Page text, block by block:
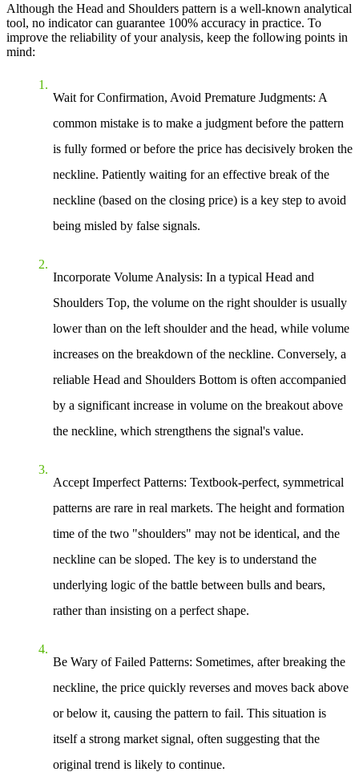
Although the Head and Shoulders pattern is a well-known analytical
tool, no indicator can guarantee 100% accuracy in practice. To
improve the reliability of your analysis, keep the following points in
mind:
Wait for Confirmation, Avoid Premature Judgments: A
common mistake is to make a judgment before the pattern
is fully formed or before the price has decisively broken the
neckline. Patiently waiting for an effective break of the
neckline (based on the closing price) is a key step to avoid
being misled by false signals.
Incorporate Volume Analysis: In a typical Head and
Shoulders Top, the volume on the right shoulder is usually
lower than on the left shoulder and the head, while volume
increases on the breakdown of the neckline. Conversely, a
reliable Head and Shoulders Bottom is often accompanied
by a significant increase in volume on the breakout above
the neckline, which strengthens the signal's value.
Accept Imperfect Patterns: Textbook-perfect, symmetrical
patterns are rare in real markets. The height and formation
time of the two "shoulders" may not be identical, and the
neckline can be sloped. The key is to understand the
underlying logic of the battle between bulls and bears,
rather than insisting on a perfect shape.
Be Wary of Failed Patterns: Sometimes, after breaking the
neckline, the price quickly reverses and moves back above
or below it, causing the pattern to fail. This situation is
itself a strong market signal, often suggesting that the
original trend is likely to continue.